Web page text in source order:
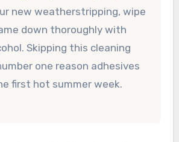
new weatherstripping, wipe
down thoroughly with
Skipping this cleaning
one reason adhesives
first hot summer week.